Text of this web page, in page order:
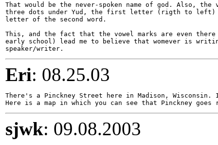
That would be the never-spoken name of god. Also,
three dots under Yud, the first letter (rigth to left)
letter of the second word.
This, and the fact that the vowel marks are even
early school) lead me to believe that womever is
Eri: 08.25.03
There's a Pinckney Street here in Madison,
sjwk: 09.08.2003